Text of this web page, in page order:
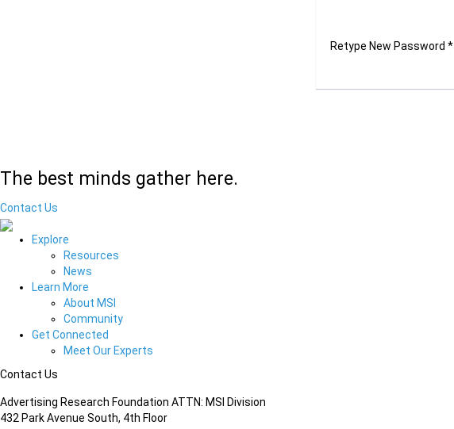
Retype New Password *
The best minds gather here.
Contact Us
Explore
Resources
News
Learn More
About MSI
Community
Get Connected
Meet Our Experts
Contact Us
Advertising Research Foundation ATTN: MSI Division
432 Park Avenue South, 4th Floor